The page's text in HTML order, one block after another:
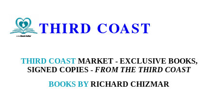
THIRD COAST
THIRD COASTMARKET - EXCLUSIVE BOOKS,
SIGNED COPIES - FROM THE THIRD COAST
BOOKS BYRICHARD CHIZMAR